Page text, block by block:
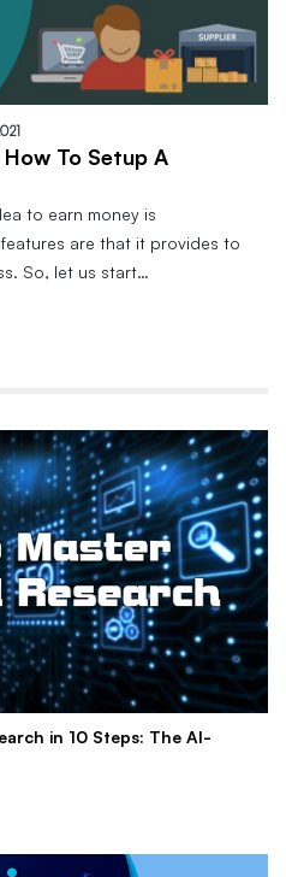
To Setup A
to earn money is
are that it provides to
So, let us start…
in 10 Steps: The AI-